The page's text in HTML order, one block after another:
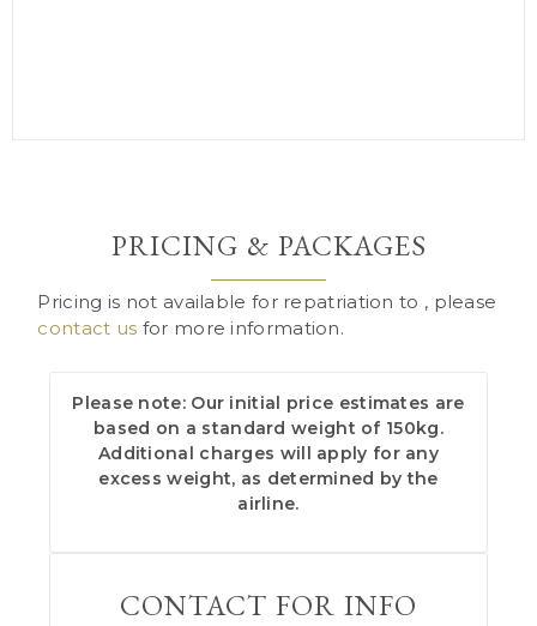
PRICING & PACKAGES
Pricing is not available for repatriation to , please
contact us for more information.
Please note: Our initial price estimates are
based on a standard weight of 150kg.
Additional charges will apply for any
excess weight, as determined by the
airline.
CONTACT FOR INFO